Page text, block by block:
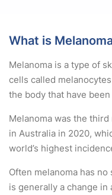
What is
Melanoma is a type of
cells called
the body that have
Melanoma was the
in Australia in 2020,
world’s highest
Often melanoma has
is generally a change